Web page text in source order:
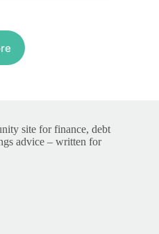
site for finance, debt
advice – written for